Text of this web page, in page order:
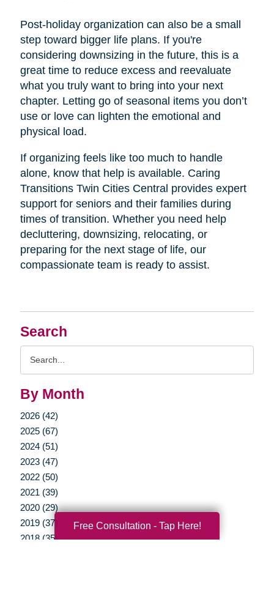
Search
By Month
2026 (42)
2025 (67)
2024 (51)
2023 (47)
2022 (50)
2021 (39)
2020 (29)
2019 (37)
2018 (35)
Post-holiday organization can also be a small
step toward bigger life plans. If you're
considering downsizing in the future, this is a
great time to reduce excess and reevaluate
what you truly want to bring into your next
chapter. Letting go of seasonal items you don’t
use or love can lighten the emotional and
physical load.
If organizing feels like too much to handle
alone, know that help is available. Caring
Transitions Twin Cities Central provides expert
support for seniors and their families during
times of transition. Whether you need help
decluttering, downsizing, relocating, or
preparing for the next stage of life, our
compassionate team is ready to assist.
Free Consultation - Tap Here!